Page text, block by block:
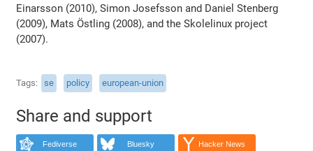
Einarsson (2010), Simon Josefsson and Daniel Stenberg
(2009), Mats Östling (2008), and the Skolelinux project
(2007).
Tags se policy european-union
Share and support
Fediverse Bluesky Hacker News